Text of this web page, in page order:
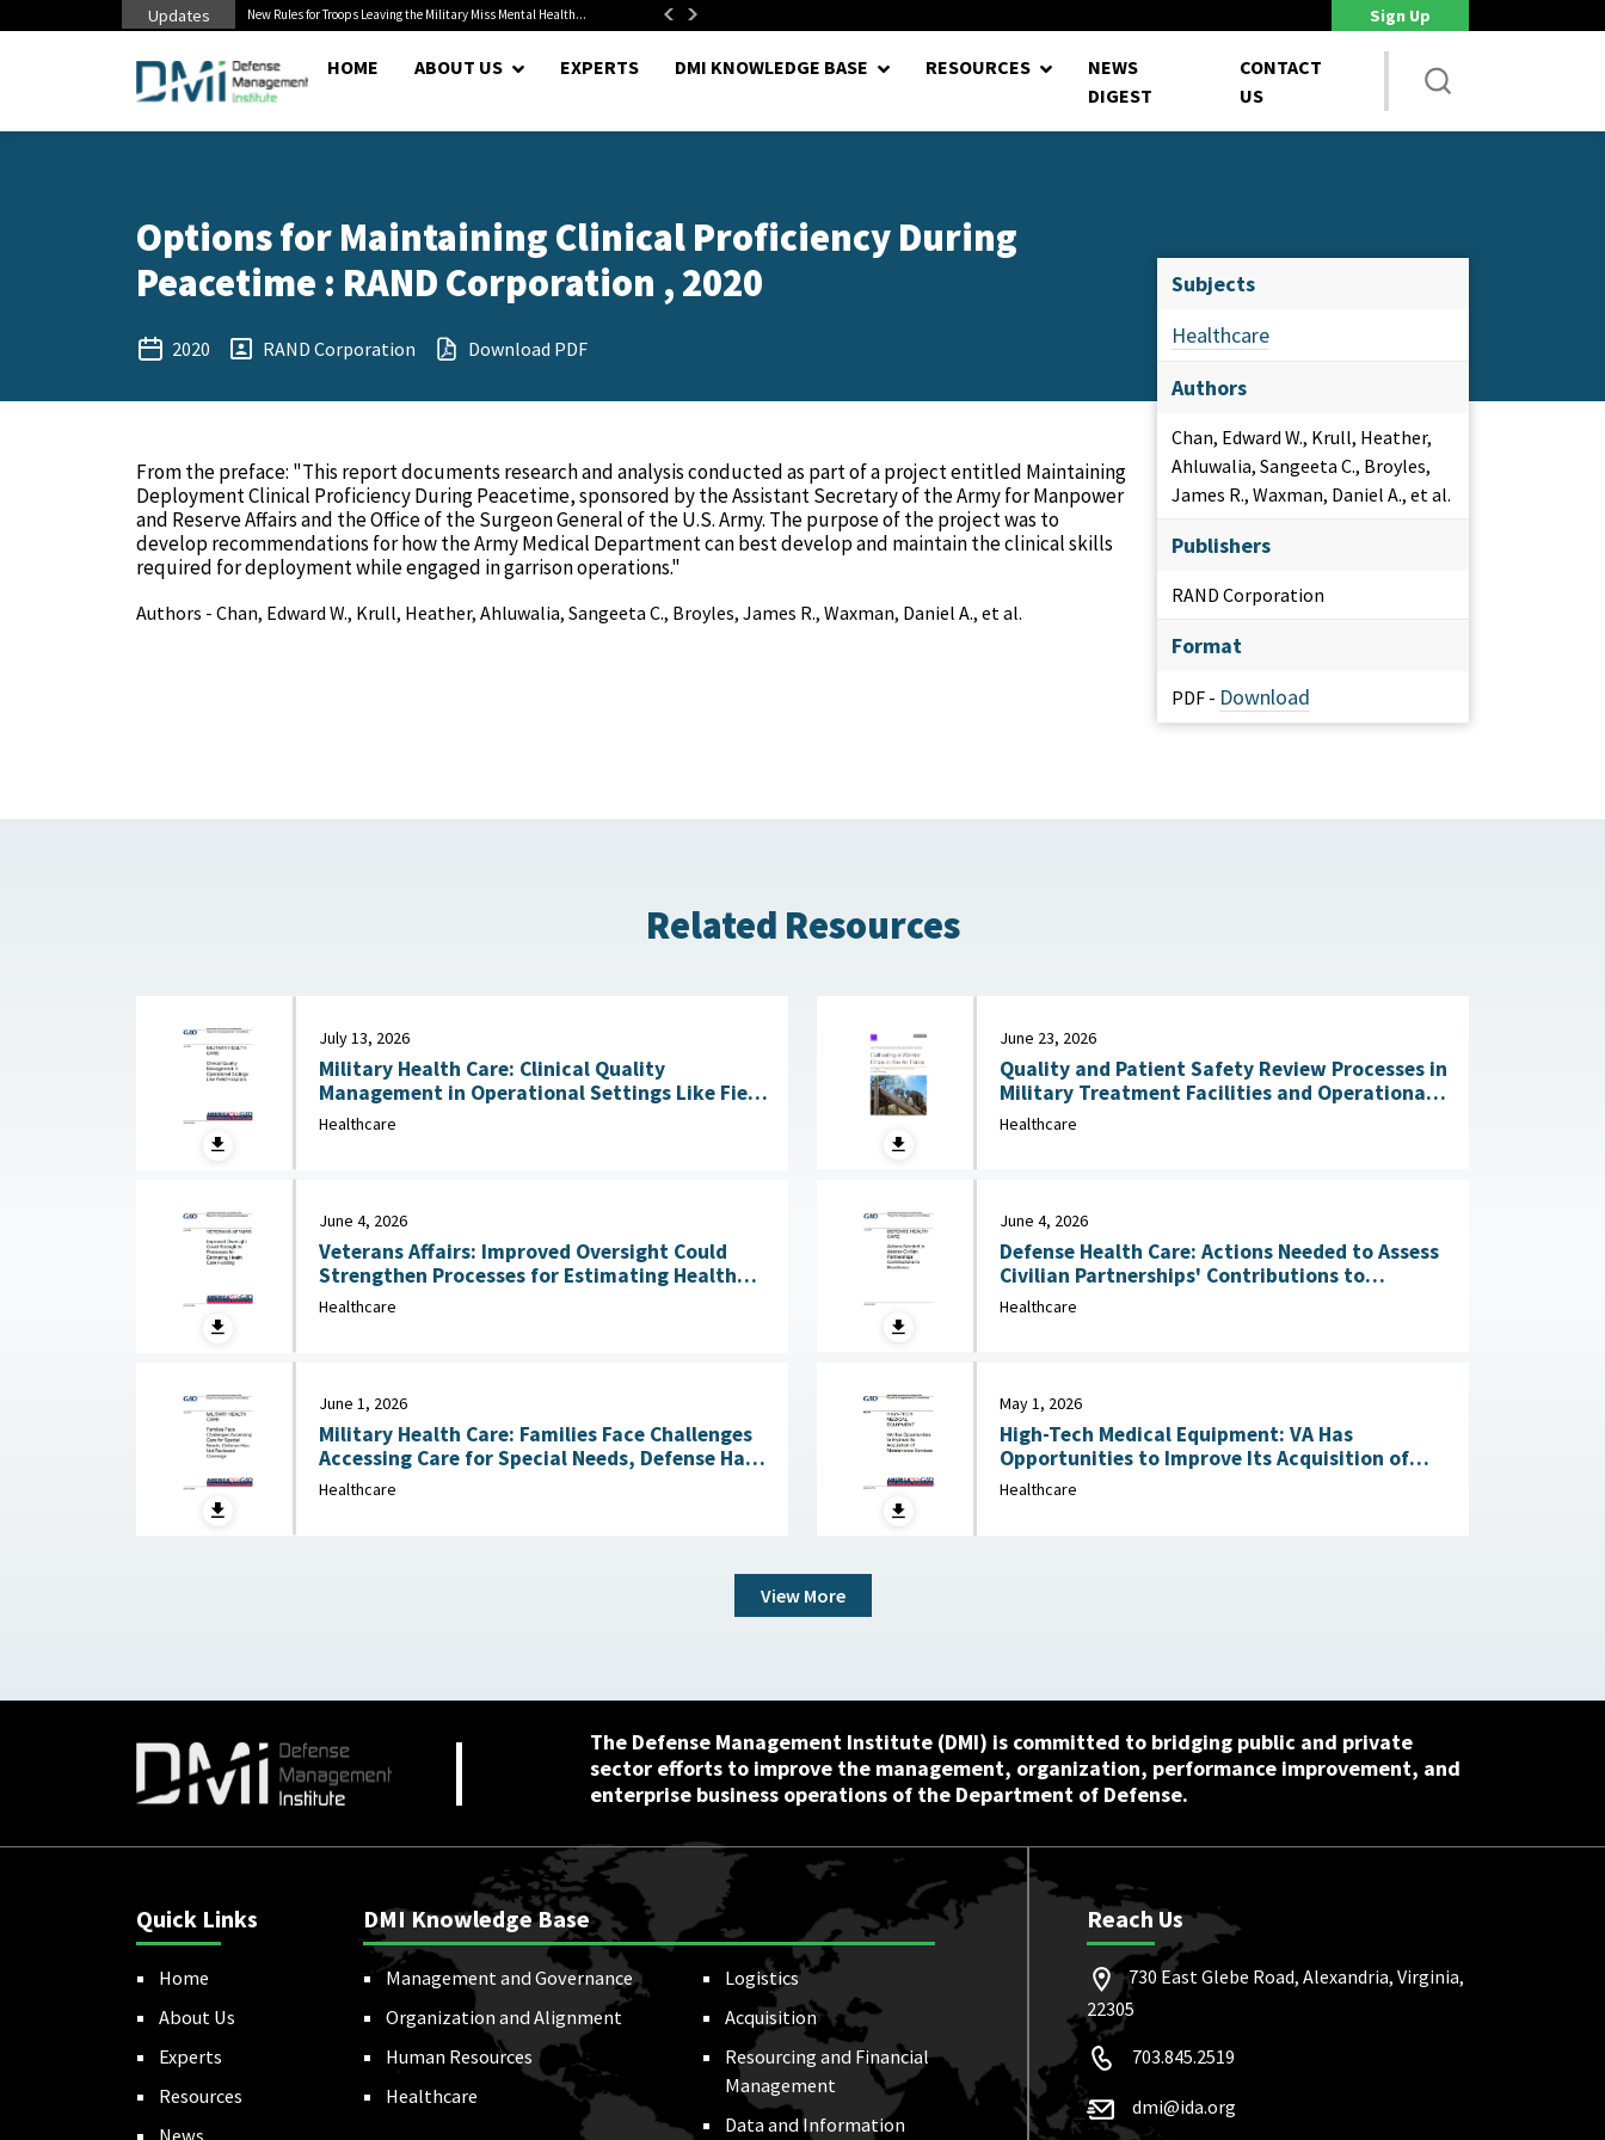
Updates New Rules for Troops Leaving the Military Miss Mental Health... Senate Confirms Hurst as Pentagon Comptroller After 1.5-Year... DoD Is Looking for New Ways to Bring Commercial Innovation...
Sign Up
HOME ABOUT US EXPERTS DMI KNOWLEDGE BASE RESOURCES
NEWS
DIGEST
CONTACT
US
Options for Maintaining Clinical Proficiency During
Peacetime : RAND Corporation , 2020
2020 RAND Corporation Download PDF
From the preface: "This report documents research and analysis conducted as part of a project entitled Maintaining
Deployment Clinical Proficiency During Peacetime, sponsored by the Assistant Secretary of the Army for Manpower
and Reserve Affairs and the Office of the Surgeon General of the U.S. Army. The purpose of the project was to
develop recommendations for how the Army Medical Department can best develop and maintain the clinical skills
required for deployment while engaged in garrison operations."
Authors - Chan, Edward W., Krull, Heather, Ahluwalia, Sangeeta C., Broyles, James R., Waxman, Daniel A., et al.
Subjects
Healthcare
Authors
Chan, Edward W., Krull, Heather,
Ahluwalia, Sangeeta C., Broyles,
James R., Waxman, Daniel A., et al.
Publishers
RAND Corporation
Format
PDF - Download
Related Resources
July 13, 2026
Military Health Care: Clinical Quality
Management in Operational Settings Like Field
Healthcare
June 23, 2026
Quality and Patient Safety Review Processes in
Military Treatment Facilities and Operational
Clinical Services : RAND Corporation, June 23,
Healthcare
June 4, 2026
Veterans Affairs: Improved Oversight Could
Strengthen Processes for Estimating Health
Healthcare
June 4, 2026
Defense Health Care: Actions Needed to Assess
Civilian Partnerships' Contributions to
Healthcare
June 1, 2026
Military Health Care: Families Face Challenges
Accessing Care for Special Needs, Defense Has
Healthcare
May 1, 2026
High-Tech Medical Equipment: VA Has
Opportunities to Improve Its Acquisition of
Healthcare
View More
The Defense Management Institute (DMI) is committed to bridging public and private
sector efforts to improve the management, organization, performance improvement, and
enterprise business operations of the Department of Defense.
Quick Links
Home
About Us
Experts
Resources
DMI Knowledge Base
Management and Governance
Organization and Alignment
Human Resources
Healthcare
Logistics
Acquisition
Resourcing and Financial
Management
Data and Information
Reach Us
730 East Glebe Road, Alexandria, Virginia,
22305
703.845.2519
dmi@ida.org